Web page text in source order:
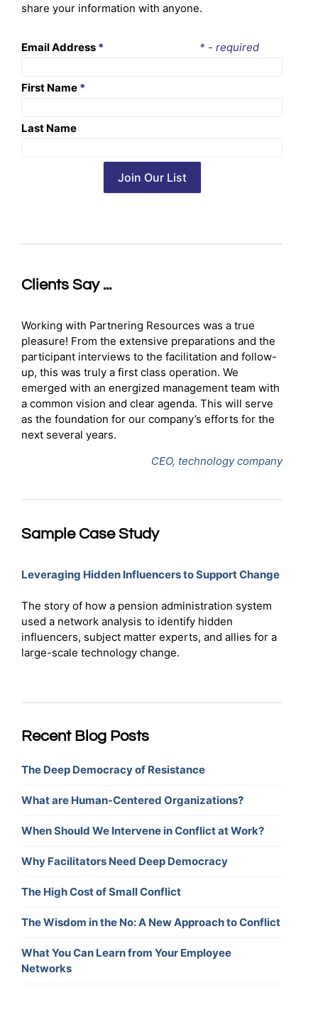
share your information with anyone.
* - required
Email Address *
First Name *
Last Name
Clients Say ...
Working with Partnering Resources was a true
pleasure! From the extensive preparations and the
participant interviews to the facilitation and follow-
up, this was truly a first class operation. We
emerged with an energized management team with
a common vision and clear agenda. This will serve
as the foundation for our company’s efforts for the
next several years.
CEO, technology company
Sample Case Study
Leveraging Hidden Influencers to Support Change
The story of how a pension administration system
used a network analysis to identify hidden
influencers, subject matter experts, and allies for a
large-scale technology change.
Recent Blog Posts
The Deep Democracy of Resistance
What are Human-Centered Organizations?
When Should We Intervene in Conflict at Work?
Why Facilitators Need Deep Democracy
The High Cost of Small Conflict
The Wisdom in the No: A New Approach to Conflict
What You Can Learn from Your Employee
Networks